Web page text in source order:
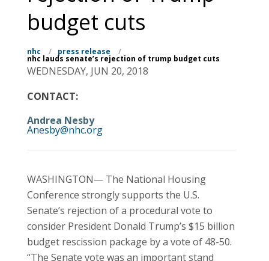
budget cuts
nhc / press release /
nhc lauds senate’s rejection of trump budget cuts
WEDNESDAY, JUN 20, 2018
CONTACT:
Andrea Nesby
Anesby@nhc.org
WASHINGTON— The National Housing
Conference strongly supports the U.S.
Senate’s rejection of a procedural vote to
consider President Donald Trump’s $15 billion
budget rescission package by a vote of 48-50.
“The Senate vote was an important stand